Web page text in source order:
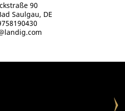
90
Saulgau, DE